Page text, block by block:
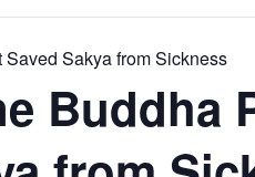
Sakya from Sickness
Buddha